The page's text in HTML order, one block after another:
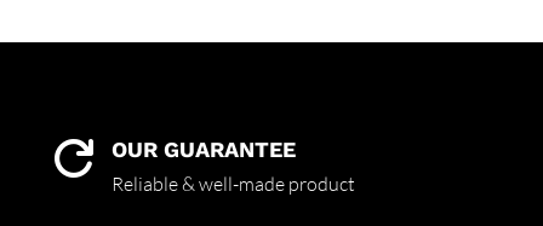
 OUR GUARANTEE
Reliable & well-made product